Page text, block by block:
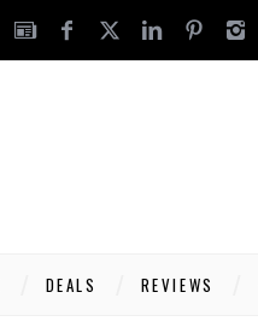
DEALS REVIEWS